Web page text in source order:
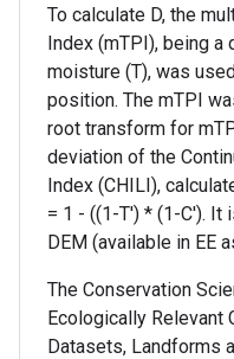
To calculate D, the
Index (mTPI), being
moisture (T), was
position. The mTPI
root transform for
deviation of the
Index (CHILI),
= 1 - ((1-T') * (1-C'). It
DEM (available in EE
The Conservation
Ecologically Relevant
Datasets, Landforms